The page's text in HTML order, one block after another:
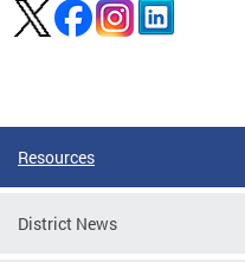
Resources
District News